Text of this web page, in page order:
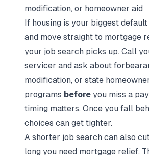
modification, or homeowner aid
If housing is your biggest
and move straight to mortgage
your job search picks up. Call
servicer and ask about
modification, or state
programs before you miss a
timing matters. Once you fall
choices can get tighter.
A shorter job search can also
long you need mortgage relief.